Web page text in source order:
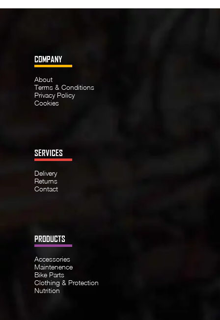
COMPANY
About
Terms & Conditions
Privacy Policy
Cookies
SERVICES
Delivery
Returns
Contact
PRODUCTS
Accessories
Maintenence
Bike Parts
Clothing & Protection
Nutrition